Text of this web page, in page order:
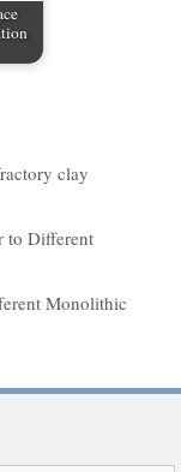
clay
to Different
Monolithic